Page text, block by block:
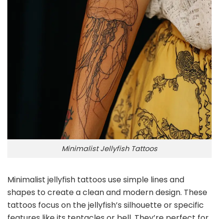
Minimalist Jellyfish Tattoos
Minimalist jellyfish tattoos use simple lines and
shapes to create a clean and modern design. These
tattoos focus on the jellyfish’s silhouette or specific